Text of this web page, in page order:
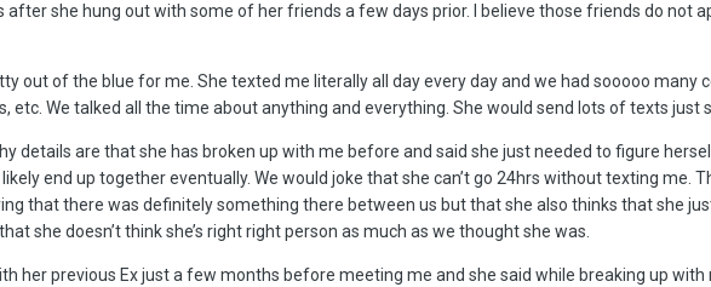
after she hung out with some of her friends a few days prior. I believe those friends do not
out of the blue for me. She texted me literally all day every day and we had sooooo
etc. We talked all the time about anything and everything. She would send lots of texts just
details are that she has broken up with me before and said she just needed to figure
likely end up together eventually. We would joke that she can’t go 24hrs without texting
that there was definitely something there between us but that she also thinks that she
she doesn’t think she’s right right person as much as we thought she was.
her previous Ex just a few months before meeting me and she said while breaking up